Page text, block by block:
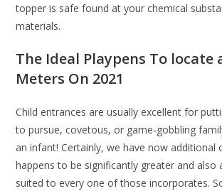
topper is safe found at your chemical
materials.
The Ideal Playpens To locate
Meters On 2021
Child entrances are usually excellent for
to pursue, covetous, or game-gobbling
an infant! Certainly, we have now additional
happens to be significantly greater and also
suited to every one of those incorporates.